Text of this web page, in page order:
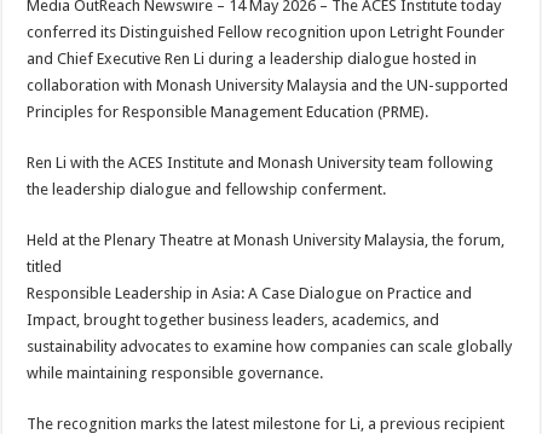
p
p
o
o
k
t
Media OutReach Newswire – 14 May 2026 – The ACES Institute today
conferred its Distinguished Fellow recognition upon Letright Founder
and Chief Executive Ren Li during a leadership dialogue hosted in
collaboration with Monash University Malaysia and the UN-supported
Principles for Responsible Management Education (PRME).
Ren Li with the ACES Institute and Monash University team following
the leadership dialogue and fellowship conferment.
Held at the Plenary Theatre at Monash University Malaysia, the forum,
titled
Responsible Leadership in Asia: A Case Dialogue on Practice and
Impact, brought together business leaders, academics, and
sustainability advocates to examine how companies can scale globally
while maintaining responsible governance.
The recognition marks the latest milestone for Li, a previous recipient